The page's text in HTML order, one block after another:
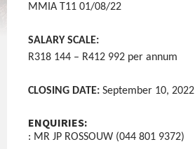
MMIA T11 01/08/22
SALARY SCALE:
R318 144 – R412 992 per annum
CLOSING DATE: September 10, 2022
ENQUIRIES:
: MR JP ROSSOUW (044 801 9372)